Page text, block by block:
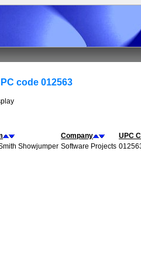
code 012563
Company
UPC
Showjumper Software Projects